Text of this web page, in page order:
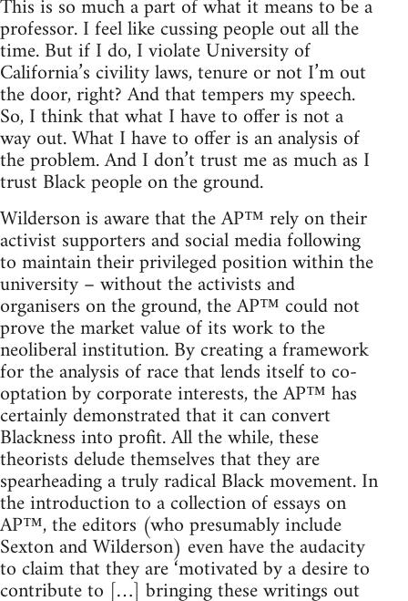
This is so much a part of what it means to be a
professor. I feel like cussing people out all the
time. But if I do, I violate University of
California’s civility laws, tenure or not I’m out
the door, right? And that tempers my speech.
So, I think that what I have to offer is not a
way out. What I have to offer is an analysis of
the problem. And I don’t trust me as much as I
trust Black people on the ground.
Wilderson is aware that the AP™ rely on their
activist supporters and social media following
to maintain their privileged position within the
university – without the activists and
organisers on the ground, the AP™ could not
prove the market value of its work to the
neoliberal institution. By creating a framework
for the analysis of race that lends itself to co-
optation by corporate interests, the AP™ has
certainly demonstrated that it can convert
Blackness into profit. All the while, these
theorists delude themselves that they are
spearheading a truly radical Black movement. In
the introduction to a collection of essays on
AP™, the editors (who presumably include
Sexton and Wilderson) even have the audacity
to claim that they are ‘motivated by a desire to
contribute to […] bringing these writings out